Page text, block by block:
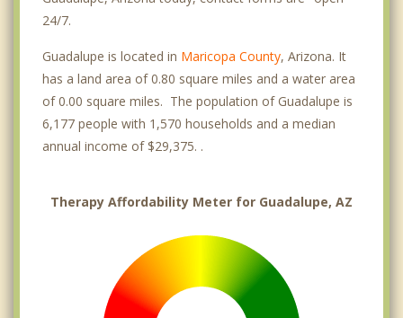
24/7.
Guadalupe is located in Maricopa County, Arizona. It
has a land area of 0.80 square miles and a water area
of 0.00 square miles. The population of Guadalupe is
6,177 people with 1,570 households and a median
annual income of $29,375. .
Therapy Affordability Meter for Guadalupe, AZ